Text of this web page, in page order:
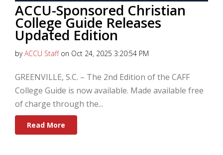
ACCU-Sponsored Christian
College Guide Releases
Updated Edition
byACCU Staffon Oct 24, 2025 3:20:54 PM
GREENVILLE, S.C. – The 2nd Edition of the CAFF
College Guide is now available. Made available free
of charge through the...
Read More